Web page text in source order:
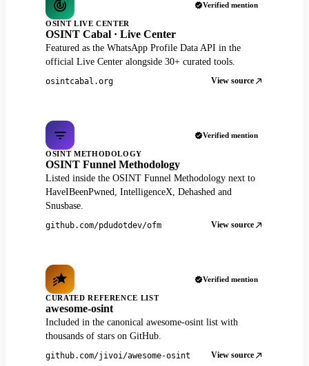
Verified mention
OSINT LIVE CENTER
OSINT Cabal · Live Center
Featured as the WhatsApp Profile Data API in the
official Live Center alongside 30+ curated tools.
osintcabal.org View source
Verified mention
OSINT METHODOLOGY
OSINT Funnel Methodology
Listed inside the OSINT Funnel Methodology next to
HaveIBeenPwned, IntelligenceX, Dehashed and
Snusbase.
github.com/pdudotdev/ofm View source
Verified mention
CURATED REFERENCE LIST
awesome-osint
Included in the canonical awesome-osint list with
thousands of stars on GitHub.
github.com/jivoi/awesome-osint View source